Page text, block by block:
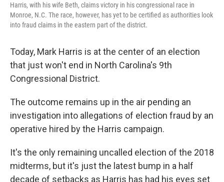
Harris, with his wife Beth, claims victory in his congressional race in
Monroe, N.C. The race, however, has yet to be certified as authorities look
into fraud claims in the eastern part of the district.
Today, Mark Harris is at the center of an election
that just won't end in North Carolina's 9th
Congressional District.
The outcome remains up in the air pending an
investigation into allegations of election fraud by an
operative hired by the Harris campaign.
It's the only remaining uncalled election of the 2018
midterms, but it's just the latest bump in a half
decade of setbacks as Harris has had his eyes set